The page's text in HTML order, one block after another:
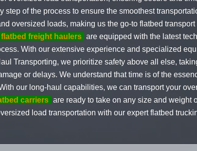
of the process to ensure the smoothest
oversized loads, making us the go-to flatbed transport
flatbed freight haulers are equipped with the latest
With our extensive experience and specialized
Transporting, we prioritize safety above all else,
or delays. We understand that time is of the
our long-haul capabilities, we can transport your
carriers are ready to take on any size and weight
load transportation with our expert flatbed